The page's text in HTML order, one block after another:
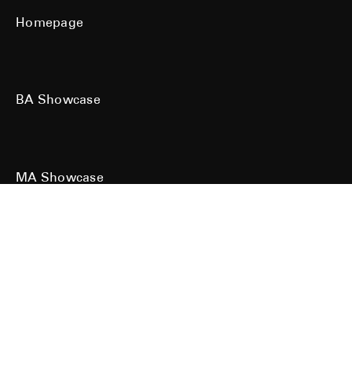
Homepage
BA Showcase
MA Showcase